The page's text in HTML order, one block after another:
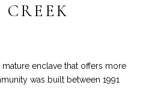
enclave that offers more
was built between 1991